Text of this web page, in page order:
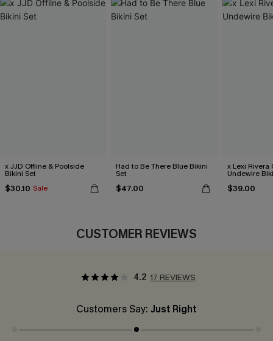
x JJD Offline & Poolside
Bikini Set
$30.10 Sale
Had to Be There Blue Bikini
Set
$47.00
x Lexi Rivera
Undewire
$39.00
CUSTOMER REVIEWS
4.2 17 REVIEWS
Customers Say: Just Right